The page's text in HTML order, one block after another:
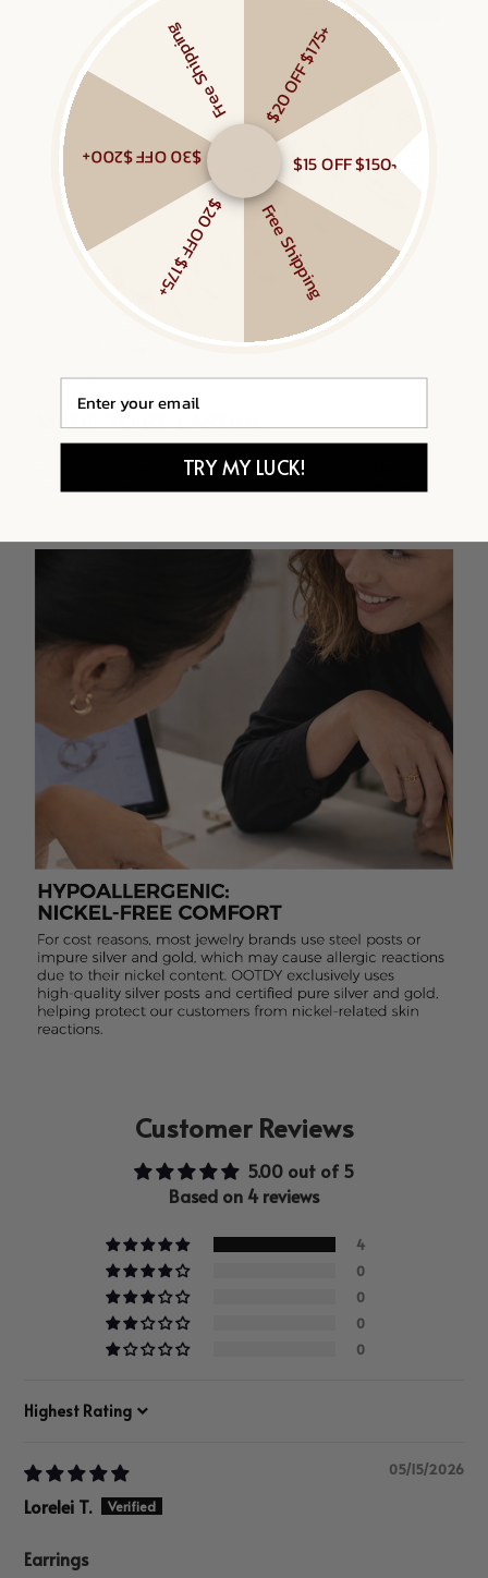
Customer Reviews
5.00 out of 5
Based on 4 reviews
4
0
0
0
0
Sort by
05/15/2026
Lorelei T.
Earrings
$20 OFF $175+
$15 OFF $150+
Free Shipping
$20 OFF $175+
$30 OFF $200+
Free Shipping
TRY MY LUCK!